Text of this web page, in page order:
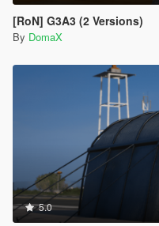
[RoN] G3A3 (2 Versions)
By DomaX
5.0